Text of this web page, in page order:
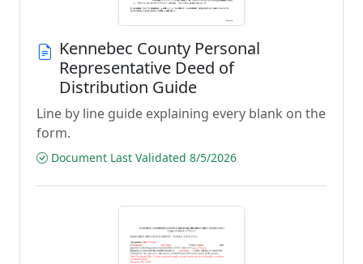
Kennebec County Personal
Representative Deed of
Distribution Guide
Line by line guide explaining every blank on the
form.
Document Last Validated 8/5/2026